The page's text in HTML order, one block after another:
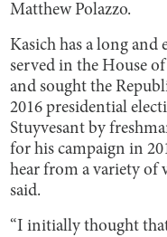
Matthew Polazzo.
Kasich has a long and
served in the House
and sought the
2016 presidential
Stuyvesant by
for his campaign in
hear from a variety of
said.
“I initially thought